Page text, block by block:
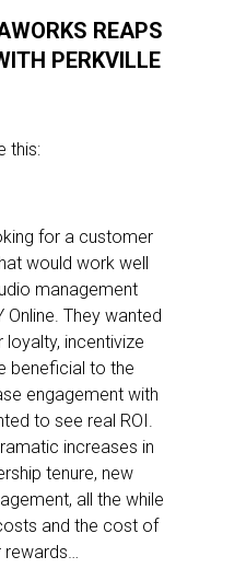
REAPS
PERKVILLE
this:
for a customer
would work well
management
Online. They wanted
incentivize
beneficial to the
engagement with
to see real ROI.
increases in
tenure, new
all the while
and the cost of